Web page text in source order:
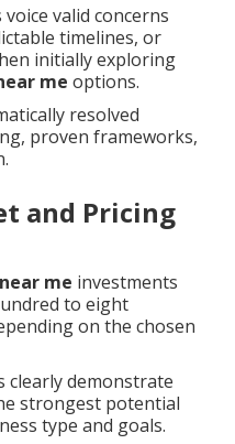
valid concerns
timelines, or
initially exploring
me options.
resolved
proven frameworks,
and Pricing
me investments
to eight
on the chosen
clearly demonstrate
strongest potential
type and goals.